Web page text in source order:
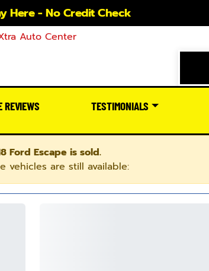
Here - No Credit Check
REVIEWS TESTIMONIALS
Ford Escape is sold.
vehicles are still available: